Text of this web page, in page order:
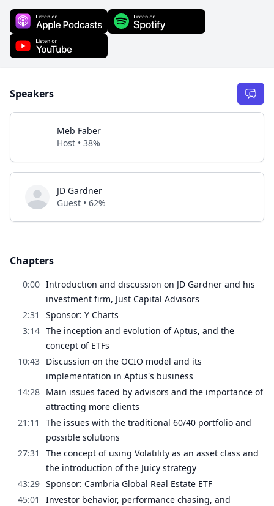
Speakers
Meb Faber
Host • 38%
JD Gardner
Guest • 62%
Chapters
0:00 Introduction and discussion on JD Gardner and his
investment firm, Just Capital Advisors
2:31
Sponsor: Y Charts
3:14 The inception and evolution of Aptus, and the
concept of ETFs
10:43 Discussion on the OCIO model and its
implementation in Aptus's business
14:28 Main issues faced by advisors and the importance of
attracting more clients
21:11
The issues with the traditional 60/40 portfolio and
possible solutions
27:31
The concept of using Volatility as an asset class and
the introduction of the Juicy strategy
43:29 Sponsor: Cambria Global Real Estate ETF
45:01
Investor behavior, performance chasing, and